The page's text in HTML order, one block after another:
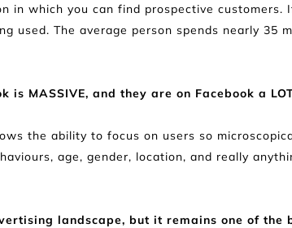
which you can find prospective customers.
The average person spends nearly 35
MASSIVE, and they are on Facebook a
the ability to focus on users so
age, gender, location, and really
landscape, but it remains one of the